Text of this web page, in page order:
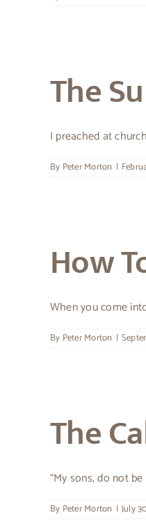
The
I preached at
By Peter Morton |
How
When you come
By Peter Morton |
The
“My sons, do not
By Peter Morton | July